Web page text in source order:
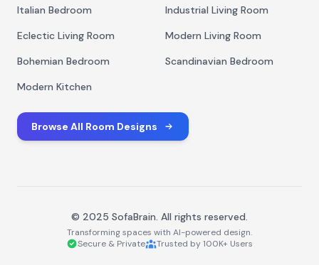
Italian Bedroom
Industrial Living Room
Eclectic Living Room
Modern Living Room
Bohemian Bedroom
Scandinavian Bedroom
Modern Kitchen
Browse All Room Designs
© 2025 SofaBrain. All rights reserved.
Transforming spaces with AI-powered design.
Secure & Private
Trusted by 100K+ Users